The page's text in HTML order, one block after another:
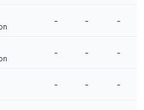
- - -
- - -
- - -